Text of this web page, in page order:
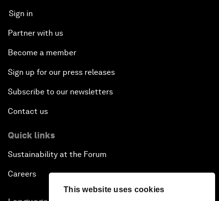
This website uses cookies
Sign in
Partner with us
Become a member
Sign up for our press releases
Subscribe to our newsletters
Contact us
Quick links
Sustainability at the Forum
Careers